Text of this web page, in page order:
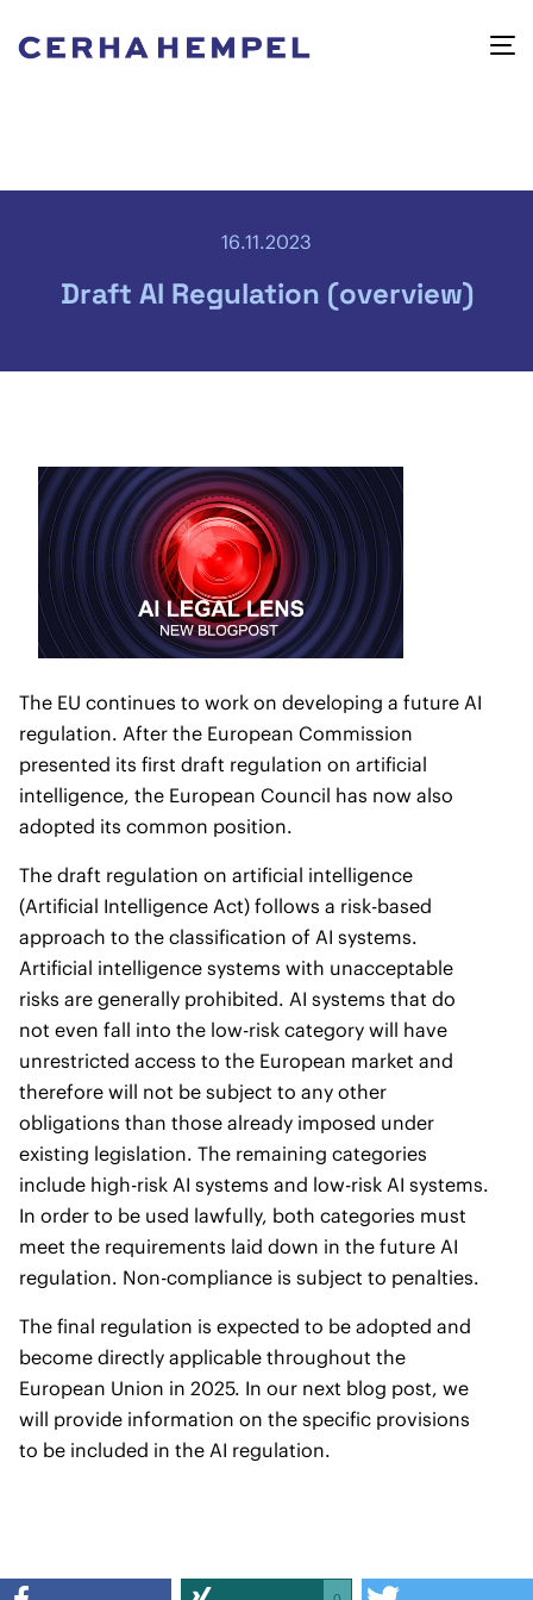
16.11.2023
Draft AI Regulation (overview)
The EU continues to work on developing a future AI
regulation. After the European Commission
presented its first draft regulation on artificial
intelligence, the European Council has now also
adopted its common position.
The draft regulation on artificial intelligence
(Artificial Intelligence Act) follows a risk-based
approach to the classification of AI systems.
Artificial intelligence systems with unacceptable
risks are generally prohibited. AI systems that do
not even fall into the low-risk category will have
unrestricted access to the European market and
therefore will not be subject to any other
obligations than those already imposed under
existing legislation. The remaining categories
include high-risk AI systems and low-risk AI systems.
In order to be used lawfully, both categories must
meet the requirements laid down in the future AI
regulation. Non-compliance is subject to penalties.
The final regulation is expected to be adopted and
become directly applicable throughout the
European Union in 2025. In our next blog post, we
will provide information on the specific provisions
to be included in the AI regulation.